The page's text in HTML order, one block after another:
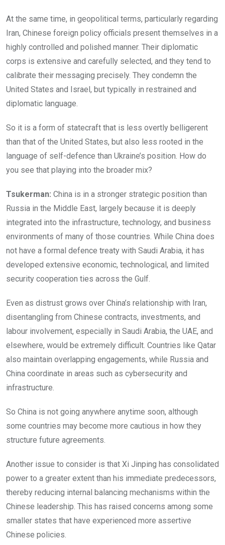
At the same time, in geopolitical terms, particularly regarding
Iran, Chinese foreign policy officials present themselves in a
highly controlled and polished manner. Their diplomatic
corps is extensive and carefully selected, and they tend to
calibrate their messaging precisely. They condemn the
United States and Israel, but typically in restrained and
diplomatic language.
So it is a form of statecraft that is less overtly belligerent
than that of the United States, but also less rooted in the
language of self-defence than Ukraine’s position. How do
you see that playing into the broader mix?
Tsukerman: China is in a stronger strategic position than
Russia in the Middle East, largely because it is deeply
integrated into the infrastructure, technology, and business
environments of many of those countries. While China does
not have a formal defence treaty with Saudi Arabia, it has
developed extensive economic, technological, and limited
security cooperation ties across the Gulf.
Even as distrust grows over China’s relationship with Iran,
disentangling from Chinese contracts, investments, and
labour involvement, especially in Saudi Arabia, the UAE, and
elsewhere, would be extremely difficult. Countries like Qatar
also maintain overlapping engagements, while Russia and
China coordinate in areas such as cybersecurity and
infrastructure.
So China is not going anywhere anytime soon, although
some countries may become more cautious in how they
structure future agreements.
Another issue to consider is that Xi Jinping has consolidated
power to a greater extent than his immediate predecessors,
thereby reducing internal balancing mechanisms within the
Chinese leadership. This has raised concerns among some
smaller states that have experienced more assertive
Chinese policies.